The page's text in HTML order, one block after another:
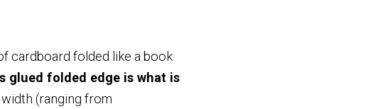
cardboard folded like a book
glued folded edge is what is
(ranging from